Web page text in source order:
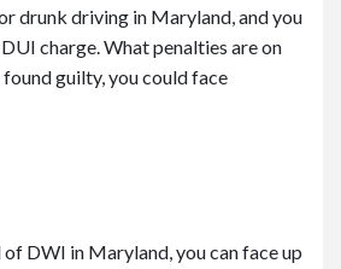
drunk driving in Maryland, and you
charge. What penalties are on
guilty, you could face
DWI in Maryland, you can face up